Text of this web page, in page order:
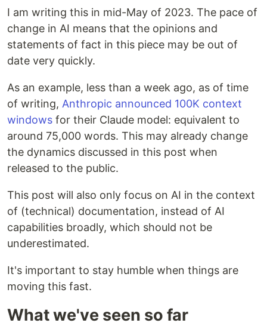
I am writing this in mid-May of 2023. The pace of
change in AI means that the opinions and
statements of fact in this piece may be out of
date very quickly.
As an example, less than a week ago, as of time
of writing, Anthropic announced 100K context
windows for their Claude model: equivalent to
around 75,000 words. This may already change
the dynamics discussed in this post when
released to the public.
This post will also only focus on AI in the context
of (technical) documentation, instead of AI
capabilities broadly, which should not be
underestimated.
It's important to stay humble when things are
moving this fast.
What we've seen so far